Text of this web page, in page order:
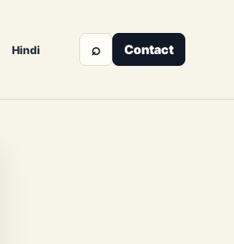
Hindi ⌕ Contact